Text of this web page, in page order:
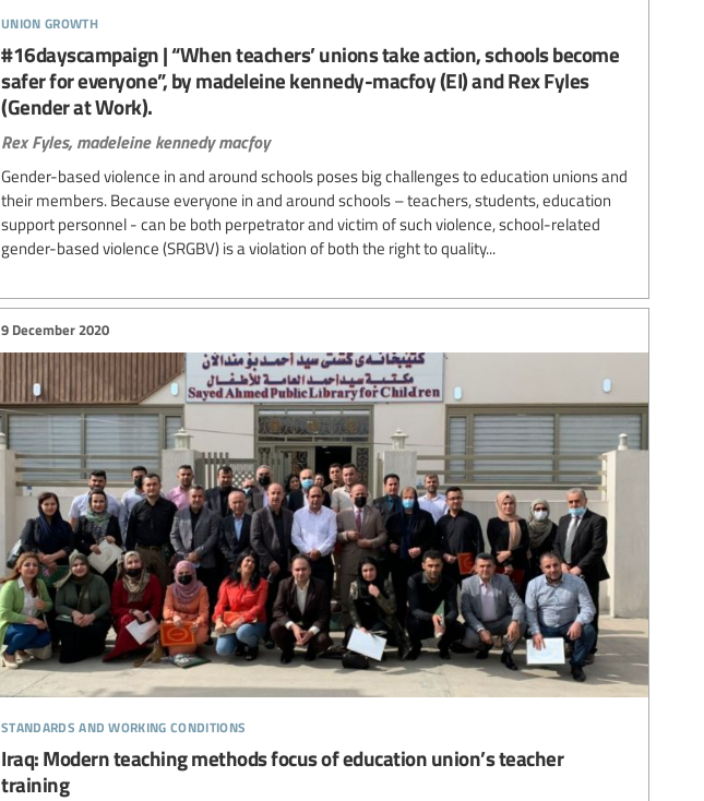
union growth
#16dayscampaign | “When teachers’ unions take action, schools become
safer for everyone”, by madeleine kennedy-macfoy (EI) and Rex Fyles
(Gender at Work).
Rex Fyles, madeleine kennedy macfoy
Gender-based violence in and around schools poses big challenges to education unions and
their members. Because everyone in and around schools – teachers, students, education
support personnel - can be both perpetrator and victim of such violence, school-related
gender-based violence (SRGBV) is a violation of both the right to quality...
standards and working conditions
9 December 2020
Iraq: Modern teaching methods focus of education union’s teacher
training